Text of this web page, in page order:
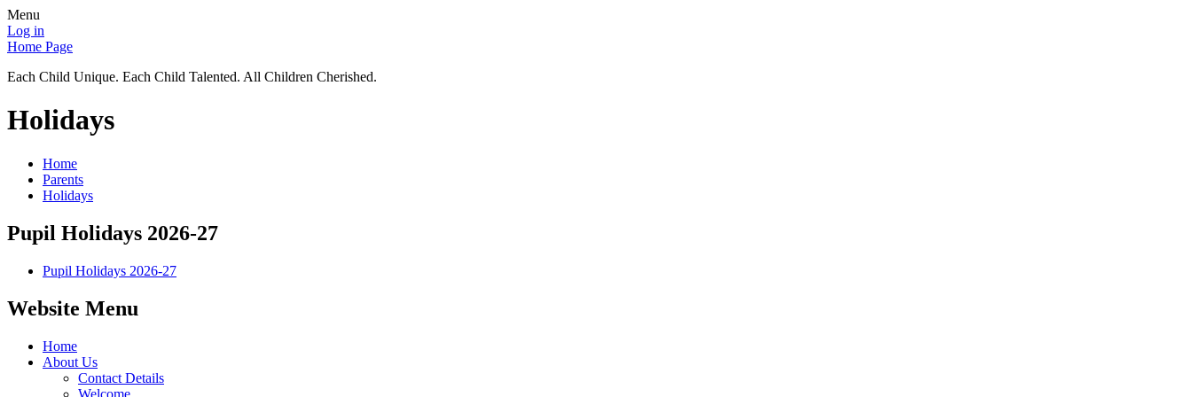
Menu
Log in
Home Page
Each Child Unique. Each Child Talented. All Children Cherished.
Holidays
Home
Parents
Holidays
Pupil Holidays 2026-27
Pupil Holidays 2026-27
Website Menu
Home
About Us
Contact Details
Welcome